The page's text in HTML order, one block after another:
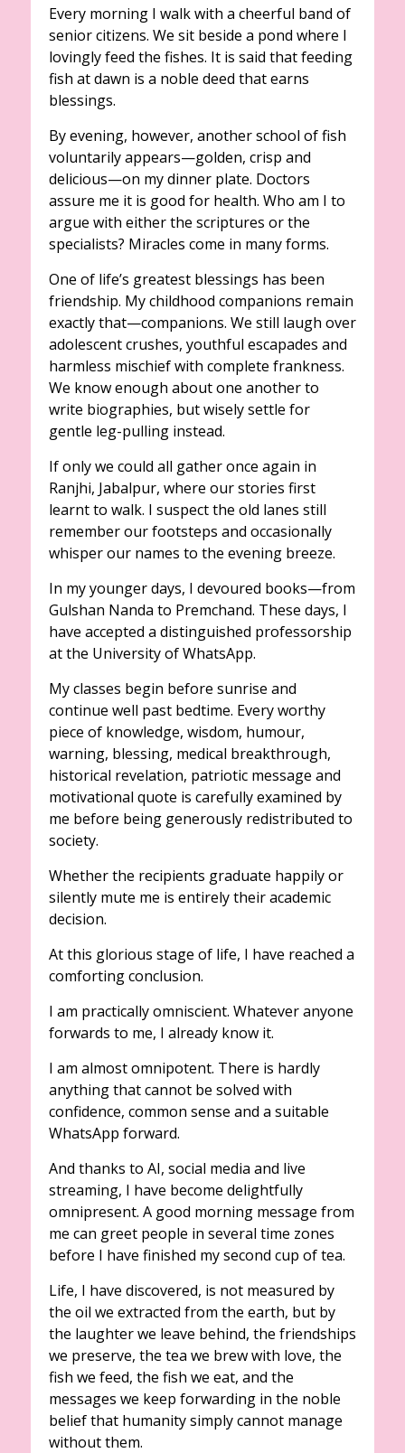
Every morning I walk with a cheerful band of
senior citizens. We sit beside a pond where I
lovingly feed the fishes. It is said that feeding
fish at dawn is a noble deed that earns
blessings.
By evening, however, another school of fish
voluntarily appears—golden, crisp and
delicious—on my dinner plate. Doctors
assure me it is good for health. Who am I to
argue with either the scriptures or the
specialists? Miracles come in many forms.
One of life’s greatest blessings has been
friendship. My childhood companions remain
exactly that—companions. We still laugh over
adolescent crushes, youthful escapades and
harmless mischief with complete frankness.
We know enough about one another to
write biographies, but wisely settle for
gentle leg-pulling instead.
If only we could all gather once again in
Ranjhi, Jabalpur, where our stories first
learnt to walk. I suspect the old lanes still
remember our footsteps and occasionally
whisper our names to the evening breeze.
In my younger days, I devoured books—from
Gulshan Nanda to Premchand. These days, I
have accepted a distinguished professorship
at the University of WhatsApp.
My classes begin before sunrise and
continue well past bedtime. Every worthy
piece of knowledge, wisdom, humour,
warning, blessing, medical breakthrough,
historical revelation, patriotic message and
motivational quote is carefully examined by
me before being generously redistributed to
society.
Whether the recipients graduate happily or
silently mute me is entirely their academic
decision.
At this glorious stage of life, I have reached a
comforting conclusion.
I am practically omniscient. Whatever anyone
forwards to me, I already know it.
I am almost omnipotent. There is hardly
anything that cannot be solved with
confidence, common sense and a suitable
WhatsApp forward.
And thanks to AI, social media and live
streaming, I have become delightfully
omnipresent. A good morning message from
me can greet people in several time zones
before I have finished my second cup of tea.
Life, I have discovered, is not measured by
the oil we extracted from the earth, but by
the laughter we leave behind, the friendships
we preserve, the tea we brew with love, the
fish we feed, the fish we eat, and the
messages we keep forwarding in the noble
belief that humanity simply cannot manage
without them.